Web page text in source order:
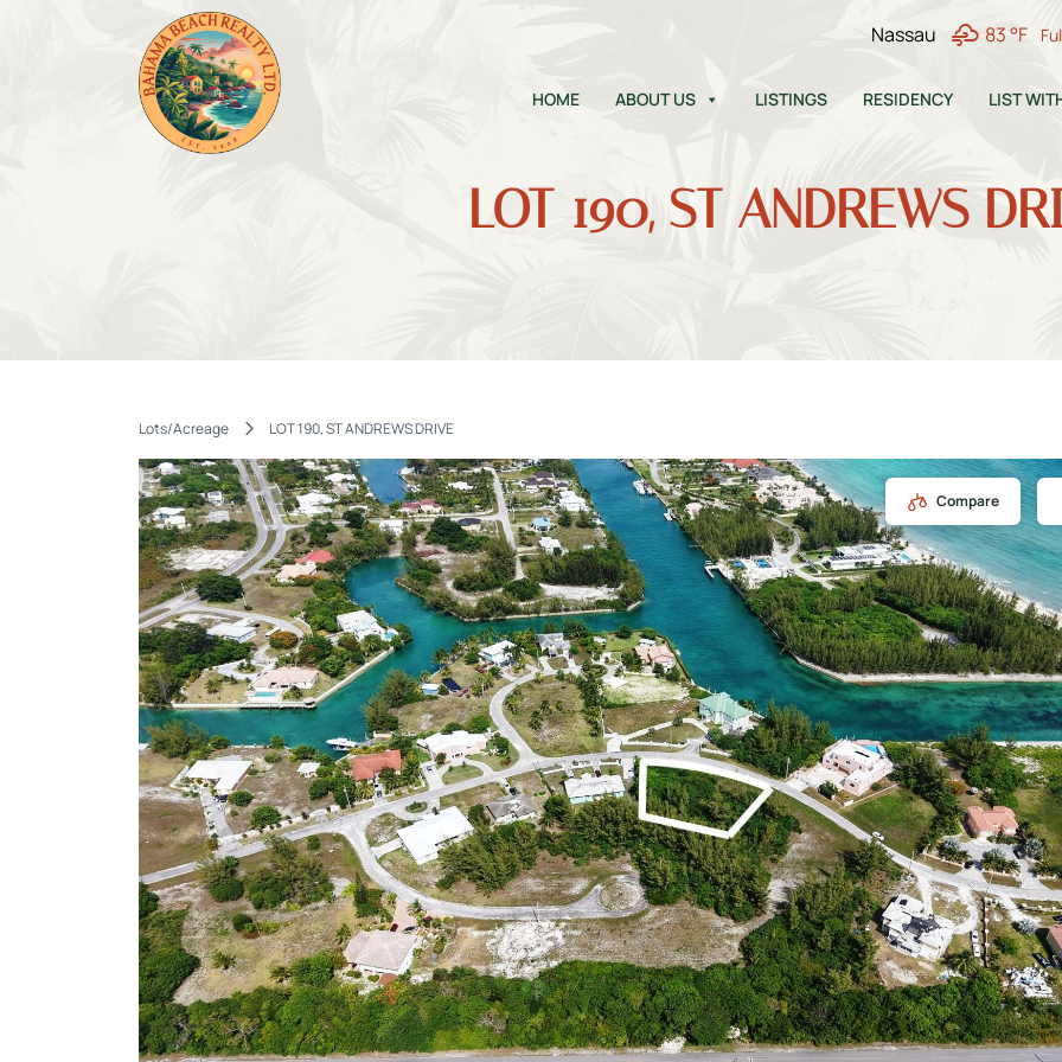
Nassau 83 °F
HOME ABOUT US LISTINGS RESIDENCY LIST
LOT 190, ST ANDREWS
Lots/Acreage LOT 190, ST ANDREWS DRIVE
Compare